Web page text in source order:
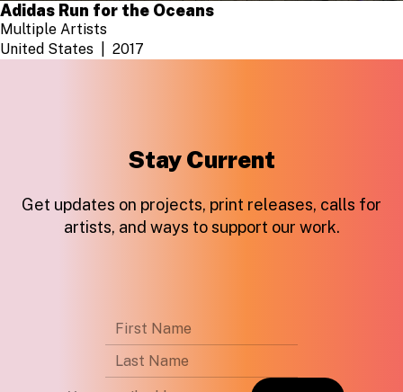
Adidas Run for the Oceans
Multiple Artists
United States
2017
Stay Current
Get updates on projects, print releases, calls for
artists, and ways to support our work.